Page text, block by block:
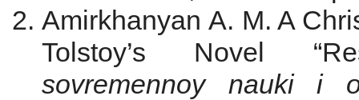
Amirkhanyan A. M. A
Tolstoy’s Novel
sovremennoy nauki i